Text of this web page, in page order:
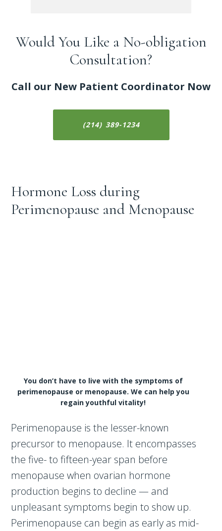
Would You Like a No-obligation
Consultation?
Call our New Patient Coordinator Now
(214) 389-1234
Hormone Loss during
Perimenopause and Menopause
You don’t have to live with the symptoms of
perimenopause or menopause. We can help you
regain youthful vitality!
Perimenopause is the lesser-known
precursor to menopause. It encompasses
the five- to fifteen-year span before
menopause when ovarian hormone
production begins to decline — and
unpleasant symptoms begin to show up.
Perimenopause can begin as early as mid-